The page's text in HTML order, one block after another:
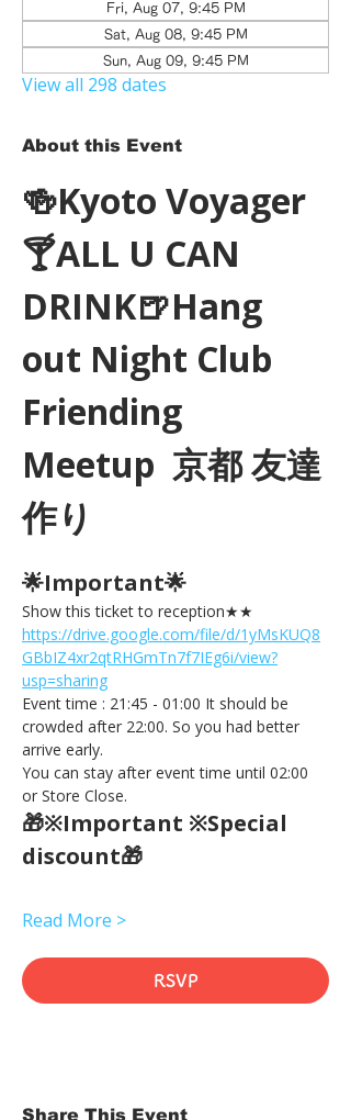
Fri, Aug 07, 9:45 PM
Sat, Aug 08, 9:45 PM
Sun, Aug 09, 9:45 PM
View all 298 dates
About this Event
🍻Kyoto Voyager
🍸ALL U CAN
DRINK🍺Hang
out Night Club
Friending
Meetup  京都 友達
作り
🌟Important🌟
Show this ticket to reception★★
https://drive.google.com/file/d/1yMsKUQ8
GBbIZ4xr2qtRHGmTn7f7IEg6i/view?
usp=sharing
Event time : 21:45 - 01:00 It should be
crowded after 22:00. So you had better
arrive early.
You can stay after event time until 02:00
or Store Close.
🎁※Important ※Special
discount🎁
Read More >
RSVP
Share This Event